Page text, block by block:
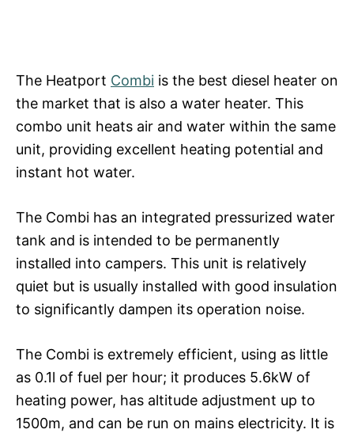
The Heatport Combi is the best diesel heater on
the market that is also a water heater. This
combo unit heats air and water within the same
unit, providing excellent heating potential and
instant hot water.
The Combi has an integrated pressurized water
tank and is intended to be permanently
installed into campers. This unit is relatively
quiet but is usually installed with good insulation
to significantly dampen its operation noise.
The Combi is extremely efficient, using as little
as 0.1l of fuel per hour; it produces 5.6kW of
heating power, has altitude adjustment up to
1500m, and can be run on mains electricity. It is